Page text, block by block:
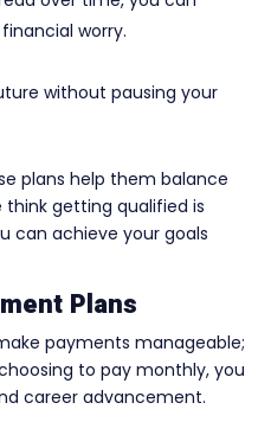
worry.
without pausing your
plans help them balance
think getting qualified is
can achieve your goals
Plans
payments manageable;
to pay monthly, you
career advancement.